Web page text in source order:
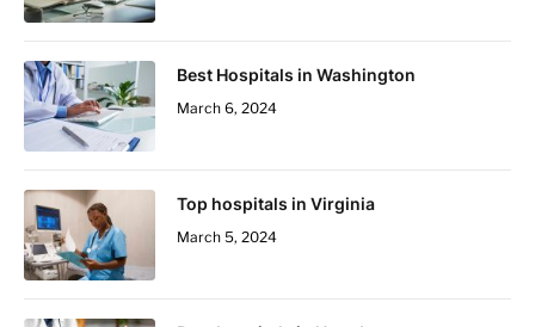
Best Hospitals in Washington
March 6, 2024
Top hospitals in Virginia
March 5, 2024